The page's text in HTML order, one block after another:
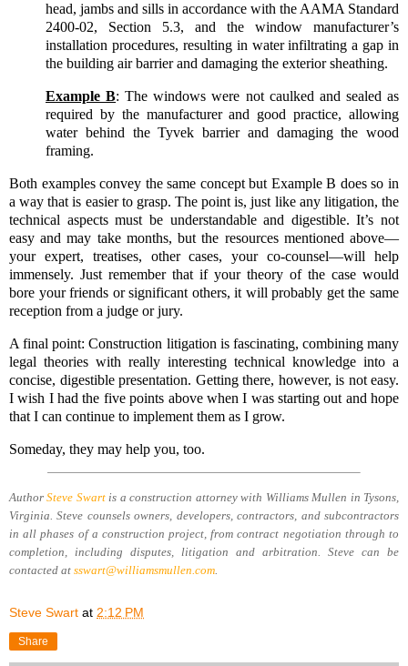
head, jambs and sills in accordance with the AAMA Standard
2400-02, Section 5.3, and the window manufacturer’s
installation procedures, resulting in water infiltrating a gap in
the building air barrier and damaging the exterior sheathing.
Example B:The windows were not caulked and sealed as
required by the manufacturer and good practice, allowing
water behind the Tyvek barrier and damaging the wood
framing.
Both examples convey the same concept but Example B does so in
a way that is easier to grasp. The point is, just like any litigation, the
technical aspects must be understandable and digestible. It’s not
easy and may take months, but the resources mentioned above—
your expert, treatises, other cases, your co-counsel—will help
immensely. Just remember that if your theory of the case would
bore your friends or significant others, it will probably get the same
reception from a judge or jury.
A final point: Construction litigation is fascinating, combining many
legal theories with really interesting technical knowledge into a
concise, digestible presentation. Getting there, however, is not easy.
I wish I had the five points above when I was starting out and hope
that I can continue to implement them as I grow.
Someday, they may help you, too.
AuthorSteve Swart is a construction attorney with Williams Mullen in Tysons,
Virginia. Steve counsels owners, developers, contractors, and subcontractors
in all phases of a construction project, from contract negotiation through to
completion, including disputes, litigation and arbitration. Steve can be
contacted at sswart@williamsmullen.com.
Steve Swart at 2:12 PM
Share